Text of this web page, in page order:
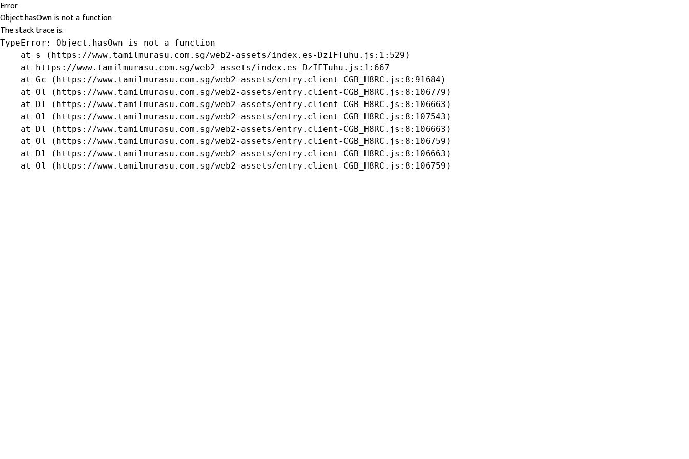
Error
Object.hasOwn is not a function
The stack trace is:
TypeError: Object.hasOwn is not a function
    at s (https://www.tamilmurasu.com.sg/web2-assets/index.es-DzIFTuhu.js:1:529)
    at https://www.tamilmurasu.com.sg/web2-assets/index.es-DzIFTuhu.js:1:667
    at Gc (https://www.tamilmurasu.com.sg/web2-assets/entry.client-CGB_H8RC.js:8:91684)
    at Ol (https://www.tamilmurasu.com.sg/web2-assets/entry.client-CGB_H8RC.js:8:106779)
    at Dl (https://www.tamilmurasu.com.sg/web2-assets/entry.client-CGB_H8RC.js:8:106663)
    at Ol (https://www.tamilmurasu.com.sg/web2-assets/entry.client-CGB_H8RC.js:8:107543)
    at Dl (https://www.tamilmurasu.com.sg/web2-assets/entry.client-CGB_H8RC.js:8:106663)
    at Ol (https://www.tamilmurasu.com.sg/web2-assets/entry.client-CGB_H8RC.js:8:106759)
    at Dl (https://www.tamilmurasu.com.sg/web2-assets/entry.client-CGB_H8RC.js:8:106663)
    at Ol (https://www.tamilmurasu.com.sg/web2-assets/entry.client-CGB_H8RC.js:8:106759)